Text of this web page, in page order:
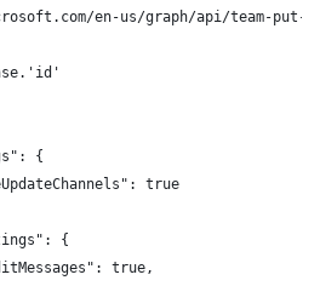
en-us/graph/api/team-put-
{
true
{
true,